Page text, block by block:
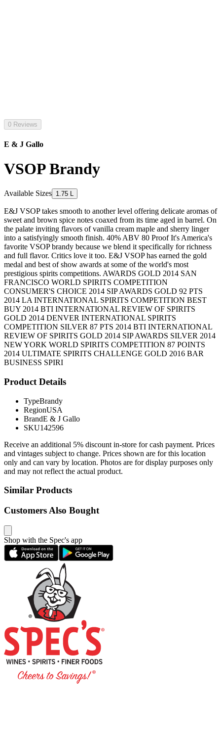
0 Reviews
E & J Gallo
VSOP Brandy
Available Sizes 1.75 L
E&J VSOP takes smooth to another level offering delicate aromas of
sweet and brown spice notes coaxed from its time aged in barrel. On
the palate inviting flavors of vanilla cream maple and sherry linger
into a satisfyingly smooth finish. 40% ABV 80 Proof It's America's
favorite VSOP brandy because we blend it specifically for richness
and full flavor. Critics love it too. E&J VSOP has earned the gold
medal and best of show awards at some of the world's most
prestigious spirits competitions. AWARDS GOLD 2014 SAN
FRANCISCO WORLD SPIRITS COMPETITION
CONSUMER'S CHOICE 2014 SIP AWARDS GOLD 92 PTS
2014 LA INTERNATIONAL SPIRITS COMPETITION BEST
BUY 2014 BTI INTERNATIONAL REVIEW OF SPIRITS
GOLD 2014 DENVER INTERNATIONAL SPIRITS
COMPETITION SILVER 87 PTS 2014 BTI INTERNATIONAL
REVIEW OF SPIRITS GOLD 2014 SIP AWARDS SILVER 2014
NEW YORK WORLD SPIRITS COMPETITION 87 POINTS
2014 ULTIMATE SPIRITS CHALLENGE GOLD 2016 BAR
BUSINESS SPIRI
Product Details
TypeBrandy
RegionUSA
BrandE & J Gallo
SKU142596
Receive an additional 5% discount in-store for cash payment. Prices
and vintages subject to change. Prices shown are for this location
only and can vary by location. Photos are for display purposes only
and may not reflect the actual product.
Similar Products
Customers Also Bought
Shop with the Spec's app